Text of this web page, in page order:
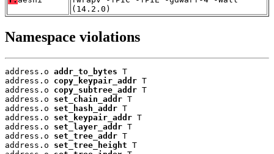
(14.2.0)
Namespace violations
address.o addr_to_bytes T
address.o copy_keypair_addr T
address.o copy_subtree_addr T
address.o set_chain_addr T
address.o set_hash_addr T
address.o set_keypair_addr T
address.o set_layer_addr T
address.o set_tree_addr T
address.o set_tree_height T